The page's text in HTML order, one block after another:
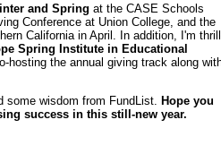
and Spring at the CASE Schools
Conference at Union College, and the
California in April. In addition, I'm
Spring Institute in Educational
hosting the annual giving track along
some wisdom from FundList.
Hope you
success in this still-new year.